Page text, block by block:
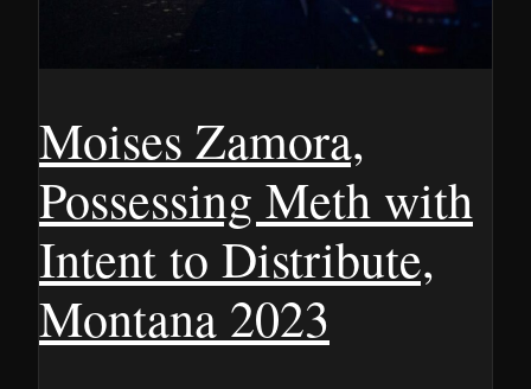
Moises Zamora,
Possessing Meth with
Intent to Distribute,
Montana 2023